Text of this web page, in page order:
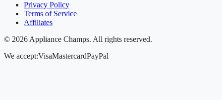
Privacy Policy
Terms of Service
Affiliates
© 2026 Appliance Champs. All rights reserved.
We accept:VisaMastercardPayPal